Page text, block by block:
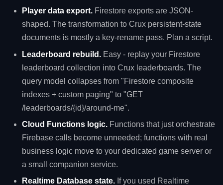
Player data export. Firestore exports are JSON-
shaped. The transformation to Crux persistent-state
documents is mostly a key-rename pass. Plan a script.
Leaderboard rebuild. Easy - replay your Firestore
leaderboard collection into Crux leaderboards. The
query model collapses from "Firestore composite
indexes + custom paging" to "GET
/leaderboards/{id}/around-me".
Cloud Functions logic. Functions that just orchestrate
Firebase calls become unneeded; functions with real
business logic move to your dedicated game server or
a small companion service.
Realtime Database state. If you used Realtime